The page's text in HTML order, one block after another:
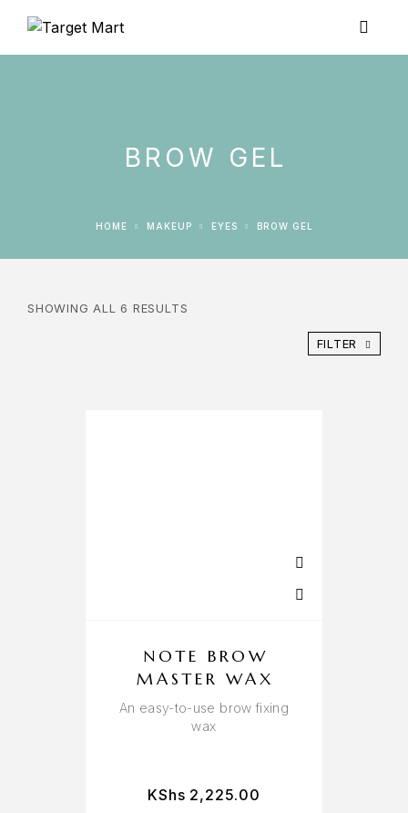
BROW GEL
HOME MAKEUP EYES BROW GEL
SHOWING ALL 6 RESULTS
FILTER
NOTE BROW
MASTER WAX
An easy-to-use brow fixing
wax
KShs 2,225.00